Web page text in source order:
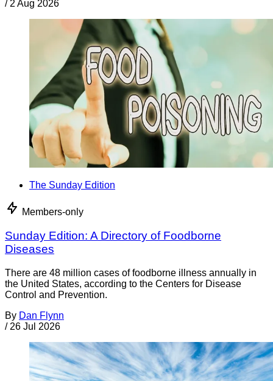
/ 2 Aug 2026
The Sunday Edition
Members-only
Sunday Edition: A Directory of Foodborne
Diseases
There are 48 million cases of foodborne illness annually in
the United States, according to the Centers for Disease
Control and Prevention.
By Dan Flynn
/ 26 Jul 2026